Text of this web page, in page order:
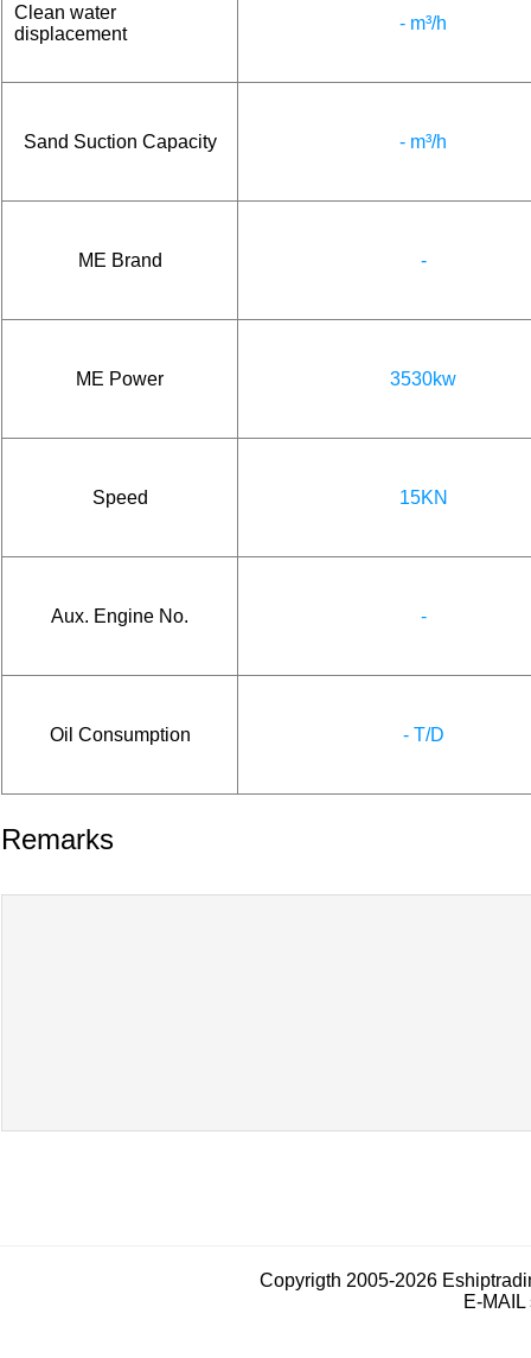
Clean water
displacement
- m³/h
Sand Suction Capacity - m³/h
ME Brand -
ME Power 3530kw
Speed 15KN
Aux. Engine No. -
Oil Consumption - T/D
Remarks
Copyrigth 2005-2026
E-